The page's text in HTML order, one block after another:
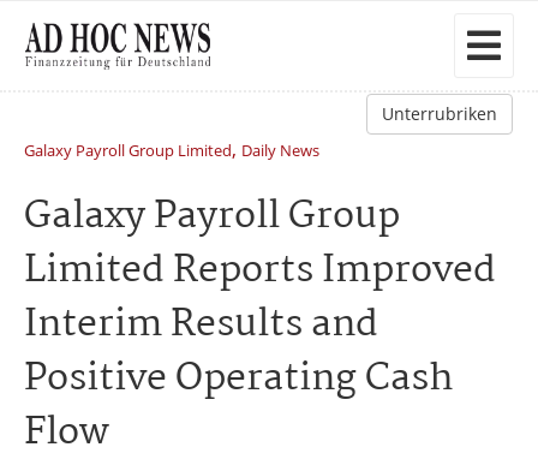
Unterrubriken
Galaxy Payroll Group Limited, Daily News
Galaxy Payroll Group
Limited Reports Improved
Interim Results and
Positive Operating Cash
Flow